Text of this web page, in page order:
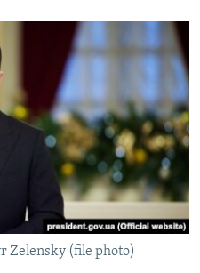
Zelensky (file photo)